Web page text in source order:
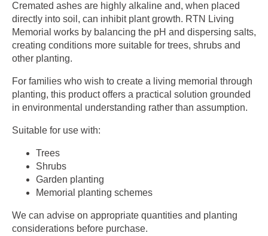
Cremated ashes are highly alkaline and, when placed
directly into soil, can inhibit plant growth. RTN Living
Memorial works by balancing the pH and dispersing salts,
creating conditions more suitable for trees, shrubs and
other planting.
For families who wish to create a living memorial through
planting, this product offers a practical solution grounded
in environmental understanding rather than assumption.
Suitable for use with:
Trees
Shrubs
Garden planting
Memorial planting schemes
We can advise on appropriate quantities and planting
considerations before purchase.